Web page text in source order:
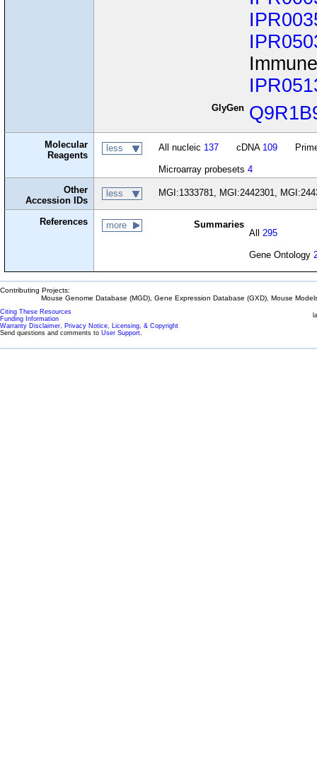
GlyGen
Molecular
Reagents
less All nucleic 137 cDNA 109
Microarray probesets 4
Other
Accession IDs
less MGI:1333781, MGI:2442301,
References more
Summaries
All295
Gene Ontology
Contributing Projects:
Mouse Genome Database (MGD), Gene Expression Database (GXD), Mouse
Citing These Resources
Funding Information
Warranty Disclaimer, Privacy Notice, Licensing, & Copyright
Send questions and comments to User Support.